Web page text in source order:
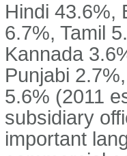
Hindi 43.6%,
6.7%, Tamil
Kannada
Punjabi
5.6% (2011
subsidiary
important